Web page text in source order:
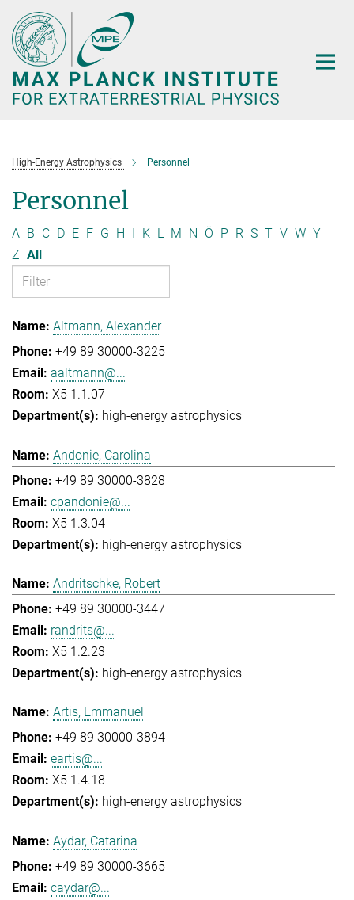
Main-
Content
High-Energy Astrophysics Personnel
Personnel
A B C D E F G H I K L M N Ö P R S T V W Y
Z All
Altmann, Alexander
+49 89 30000-3225
aaltmann@...
X5 1.1.07
high-energy astrophysics
Andonie, Carolina
+49 89 30000-3828
cpandonie@...
X5 1.3.04
high-energy astrophysics
Andritschke, Robert
+49 89 30000-3447
randrits@...
X5 1.2.23
high-energy astrophysics
Artis, Emmanuel
+49 89 30000-3894
eartis@...
X5 1.4.18
high-energy astrophysics
Aydar, Catarina
+49 89 30000-3665
caydar@...